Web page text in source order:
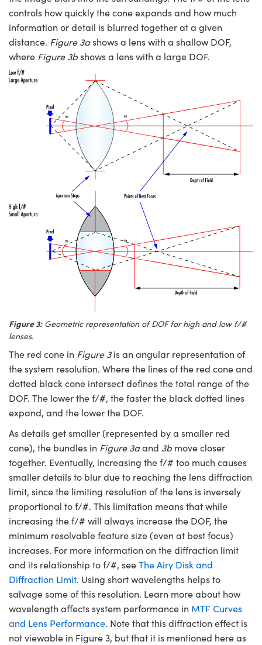
controls how quickly the cone expands and how much
information or detail is blurred together at a given
distance. Figure 3ashows a lens with a shallow DOF,
where Figure 3bshows a lens with a large DOF.
Figure 3:Geometric representation of DOF for high and low f/#
lenses.
The red cone in Figure 3is an angular representation of
the system resolution. Where the lines of the red cone and
dotted black cone intersect defines the total range of the
DOF. The lower the f/#, the faster the black dotted lines
expand, and the lower the DOF.
As details get smaller (represented by a smaller red
cone), the bundles in Figure 3aand 3b move closer
together. Eventually, increasing the f/# too much causes
smaller details to blur due to reaching the lens diffraction
limit, since the limiting resolution of the lens is inversely
proportional to f/#. This limitation means that while
increasing the f/# will always increase the DOF, the
minimum resolvable feature size (even at best focus)
increases. For more information on the diffraction limit
and its relationship to f/#, seeThe Airy Disk and
Diffraction Limit. Using short wavelengths helps to
salvage some of this resolution. Learn more about how
wavelength affects system performance in MTF Curves
and Lens Performance. Note that this diffraction effect is
not viewable in Figure 3, but that it is mentioned here as